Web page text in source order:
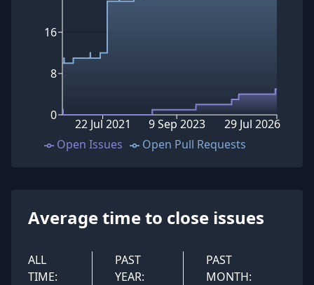
0
8
16
22 Jul 2021 9 Sep 2023 29 Jul 2026
Open Issues Open Pull Requests
Average time to close issues
ALL
TIME:
PAST
YEAR:
PAST
MONTH: